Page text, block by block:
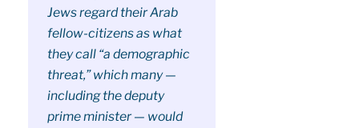
Jews regard their Arab
fellow-citizens as what
they call “a demographic
threat,” which many —
including the deputy
prime minister — would